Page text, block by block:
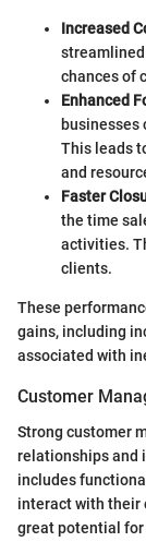
Increased
chances of
Enhanced
businesses
This leads
and
Faster
the time
activities.
clients.
These
gains, including
associated with
Customer
Strong customer
relationships and
includes
interact with their
great potential for